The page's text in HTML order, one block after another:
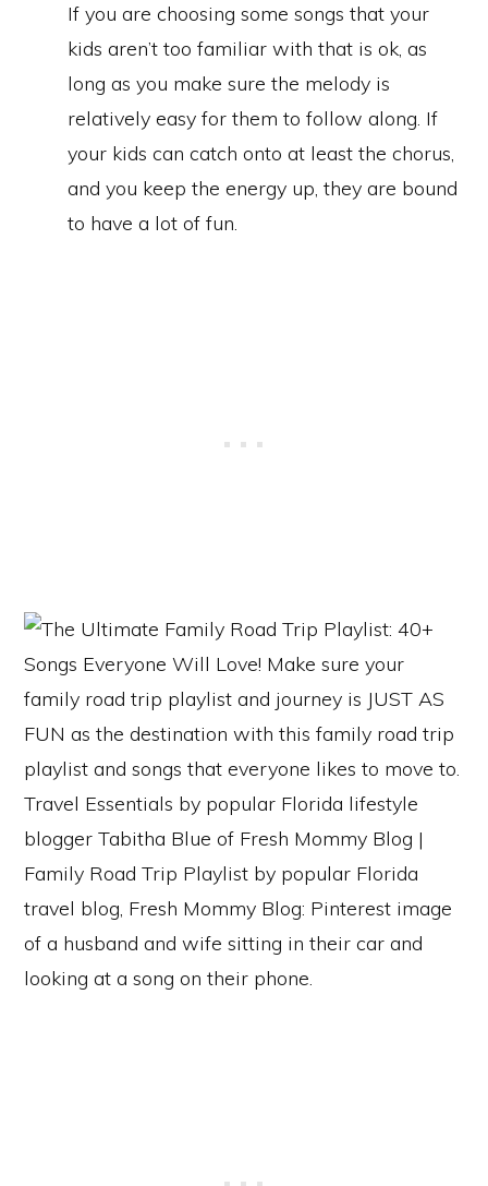
If you are choosing some songs that your
kids aren’t too familiar with that is ok, as
long as you make sure the melody is
relatively easy for them to follow along. If
your kids can catch onto at least the chorus,
and you keep the energy up, they are bound
to have a lot of fun.